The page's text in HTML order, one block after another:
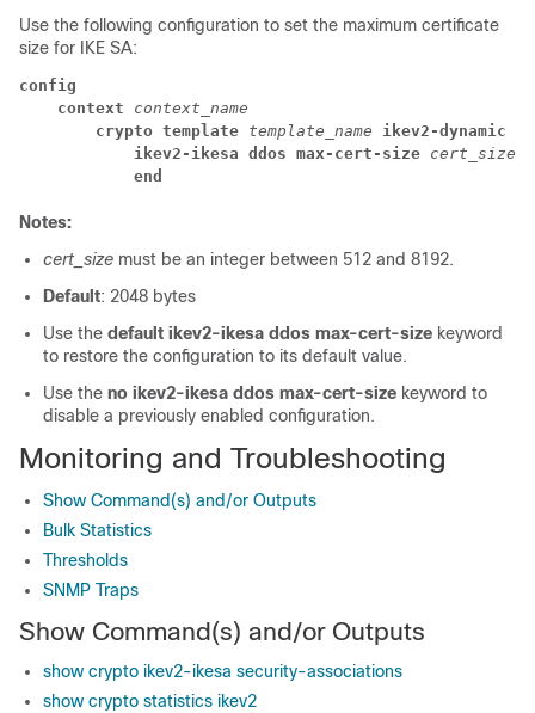
Use the following configuration to set the maximum certificate
size for IKE SA:
config
context context_name
crypto template template_name ikev2-dynamic
ikev2-ikesa ddos max-cert-size cert_size
end
Notes:
cert_size must be an integer between 512 and 8192.
Default: 2048 bytes
Use the default ikev2-ikesa ddos max-cert-size keyword
to restore the configuration to its default value.
Use the no ikev2-ikesa ddos max-cert-size keyword to
disable a previously enabled configuration.
Monitoring and Troubleshooting
Show Command(s) and/or Outputs
Bulk Statistics
Thresholds
SNMP Traps
Show Command(s) and/or Outputs
show crypto ikev2-ikesa security-associations
show crypto statistics ikev2